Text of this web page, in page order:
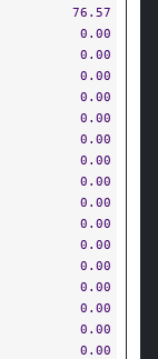
76.57
0.00
0.00
0.00
0.00
0.00
0.00
0.00
0.00
0.00
0.00
0.00
0.00
0.00
0.00
0.00
0.00